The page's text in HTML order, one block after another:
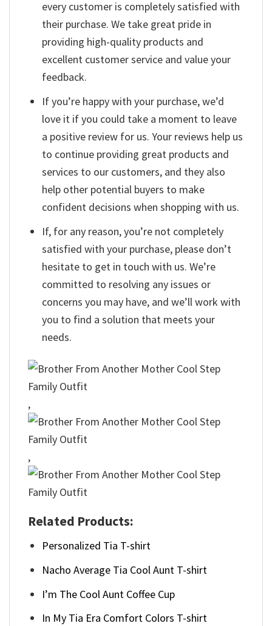
every customer is completely satisfied with
their purchase. We take great pride in
providing high-quality products and
excellent customer service and value your
feedback.
If you’re happy with your purchase, we’d
love it if you could take a moment to leave
a positive review for us. Your reviews help us
to continue providing great products and
services to our customers, and they also
help other potential buyers to make
confident decisions when shopping with us.
If, for any reason, you’re not completely
satisfied with your purchase, please don’t
hesitate to get in touch with us. We’re
committed to resolving any issues or
concerns you may have, and we’ll work with
you to find a solution that meets your
needs.
,
,
Related Products:
Personalized Tia T-shirt
Nacho Average Tia Cool Aunt T-shirt
I’m The Cool Aunt Coffee Cup
In My Tia Era Comfort Colors T-shirt